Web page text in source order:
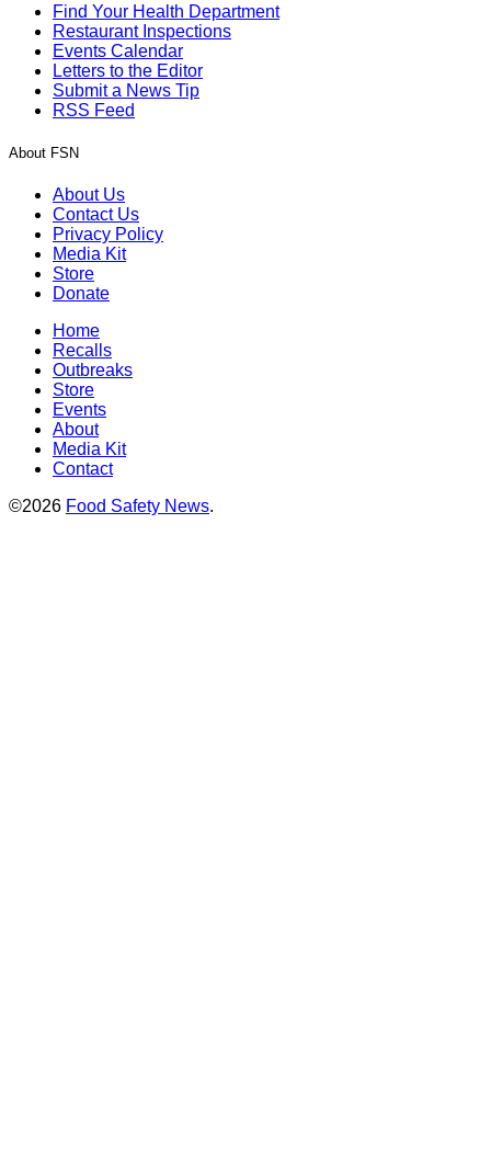
Find Your Health Department
Restaurant Inspections
Events Calendar
Letters to the Editor
Submit a News Tip
RSS Feed
About FSN
About Us
Contact Us
Privacy Policy
Media Kit
Store
Donate
Home
Recalls
Outbreaks
Store
Events
About
Media Kit
Contact
©2026 Food Safety News.